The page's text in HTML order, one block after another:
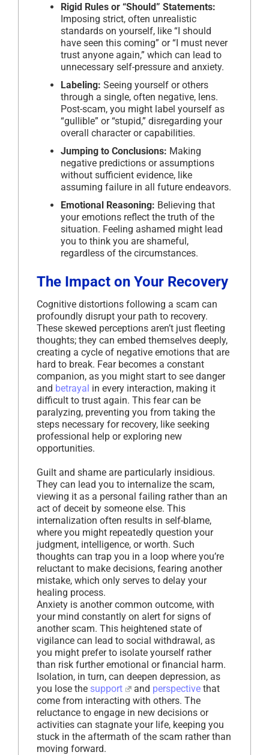
Rigid Rules or “Should” Statements:
Imposing strict, often unrealistic
standards on yourself, like “I should
have seen this coming” or “I must never
trust anyone again,” which can lead to
unnecessary self-pressure and anxiety.
Labeling: Seeing yourself or others
through a single, often negative, lens.
Post-scam, you might label yourself as
“gullible” or “stupid,” disregarding your
overall character or capabilities.
Jumping to Conclusions: Making
negative predictions or assumptions
without sufficient evidence, like
assuming failure in all future endeavors.
Emotional Reasoning: Believing that
your emotions reflect the truth of the
situation. Feeling ashamed might lead
you to think you are shameful,
regardless of the circumstances.
The Impact on Your Recovery
Cognitive distortions following a scam can
profoundly disrupt your path to recovery.
These skewed perceptions aren’t just fleeting
thoughts; they can embed themselves deeply,
creating a cycle of negative emotions that are
hard to break. Fear becomes a constant
companion, as you might start to see danger
and betrayal in every interaction, making it
difficult to trust again. This fear can be
paralyzing, preventing you from taking the
steps necessary for recovery, like seeking
professional help or exploring new
opportunities.
Guilt and shame are particularly insidious.
They can lead you to internalize the scam,
viewing it as a personal failing rather than an
act of deceit by someone else. This
internalization often results in self-blame,
where you might repeatedly question your
judgment, intelligence, or worth. Such
thoughts can trap you in a loop where you’re
reluctant to make decisions, fearing another
mistake, which only serves to delay your
healing process.
Anxiety is another common outcome, with
your mind constantly on alert for signs of
another scam. This heightened state of
vigilance can lead to social withdrawal, as
you might prefer to isolate yourself rather
than risk further emotional or financial harm.
Isolation, in turn, can deepen depression, as
you lose the support and perspectivethat
come from interacting with others. The
reluctance to engage in new decisions or
activities can stagnate your life, keeping you
stuck in the aftermath of the scam rather than
moving forward.